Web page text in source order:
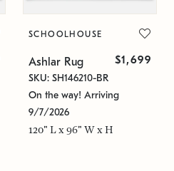
SCHOOLHOUSE
Ashlar Rug $1,699
SKU: SH146210-BR
On the way! Arriving
9/7/2026
120" L x 96" W x H